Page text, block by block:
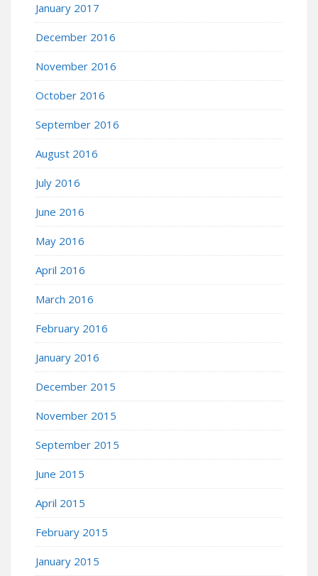
January 2017
December 2016
November 2016
October 2016
September 2016
August 2016
July 2016
June 2016
May 2016
April 2016
March 2016
February 2016
January 2016
December 2015
November 2015
September 2015
June 2015
April 2015
February 2015
January 2015